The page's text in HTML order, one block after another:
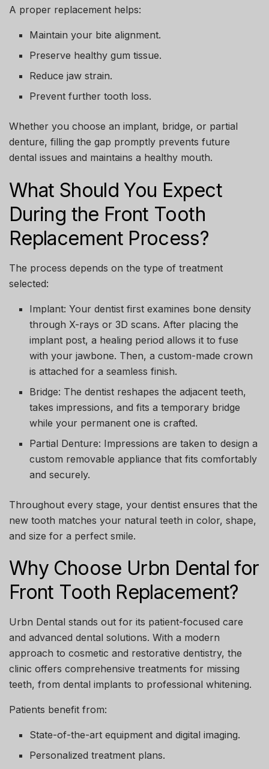
A proper replacement helps:
Maintain your bite alignment.
Preserve healthy gum tissue.
Reduce jaw strain.
Prevent further tooth loss.
Whether you choose an implant, bridge, or partial
denture, filling the gap promptly prevents future
dental issues and maintains a healthy mouth.
What Should You Expect
During the Front Tooth
Replacement Process?
The process depends on the type of treatment
selected:
Implant: Your dentist first examines bone density
through X-rays or 3D scans. After placing the
implant post, a healing period allows it to fuse
with your jawbone. Then, a custom-made crown
is attached for a seamless finish.
Bridge: The dentist reshapes the adjacent teeth,
takes impressions, and fits a temporary bridge
while your permanent one is crafted.
Partial Denture: Impressions are taken to design a
custom removable appliance that fits comfortably
and securely.
Throughout every stage, your dentist ensures that the
new tooth matches your natural teeth in color, shape,
and size for a perfect smile.
Why Choose Urbn Dental for
Front Tooth Replacement?
Urbn Dental stands out for its patient-focused care
and advanced dental solutions. With a modern
approach to cosmetic and restorative dentistry, the
clinic offers comprehensive treatments for missing
teeth, from dental implants to professional whitening.
Patients benefit from:
State-of-the-art equipment and digital imaging.
Personalized treatment plans.